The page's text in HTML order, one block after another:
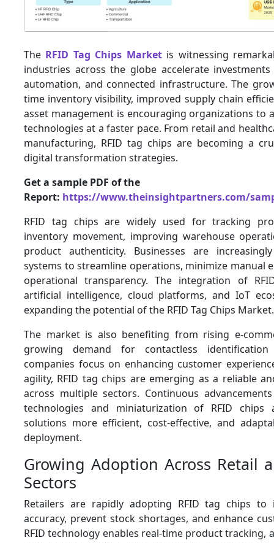
The RFID Tag Chips Marketis witnessing
industries across the globe accelerate
automation, and connected infrastructure. The
time inventory visibility, improved supply chain
asset management is encouraging organizations to
technologies at a faster pace. From retail and
manufacturing, RFID tag chips are becoming a
digital transformation strategies.
Get a sample PDF of the
Report: https://www.theinsightpartners.com/
RFID tag chips are widely used for tracking
inventory movement, improving warehouse
product authenticity. Businesses are
systems to streamline operations, minimize manual
operational transparency. The integration of
artificial intelligence, cloud platforms, and IoT
expanding the potential of the RFID Tag Chips Market.
The market is also benefiting from rising e-
growing demand for contactless identification
companies focus on enhancing customer
agility, RFID tag chips are emerging as a reliable
across multiple sectors. Continuous
technologies and miniaturization of RFID chips
solutions more efficient, cost-effective, and
deployment.
Growing Adoption Across Retail
Sectors
Retailers are rapidly adopting RFID tag chips to
accuracy, prevent stock shortages, and enhance
RFID technology enables real-time product tracking,